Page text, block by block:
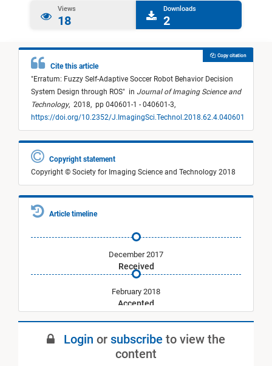
Views
18
Downloads
2
Cite this article
"Erratum: Fuzzy Self-Adaptive Soccer Robot Behavior Decision
System Design through ROS" in Journal of Imaging Science and
Technology, 2018, pp 040601-1 - 040601-3,
https://doi.org/10.2352/J.ImagingSci.Technol.2018.62.4.040601
Copy citation
Copyright statement
Copyright © Society for Imaging Science and Technology 2018
Article timeline
Received
December 2017
Accepted
February 2018
Published
Login or subscribe to view the
content